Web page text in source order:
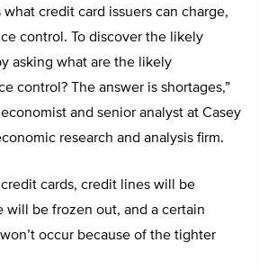
credit card issuers can charge,
control. To discover the likely
asking what are the likely
control? The answer is shortages,”
and senior analyst at Casey
research and analysis firm.
cards, credit lines will be
will be frozen out, and a certain
occur because of the tighter